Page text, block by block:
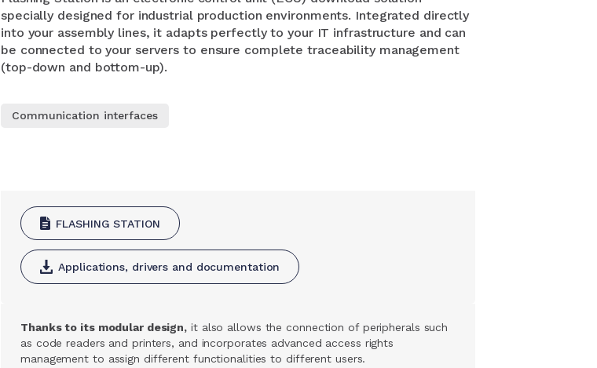
specially designed for industrial production environments. Integrated directly
into your assembly lines, it adapts perfectly to your IT infrastructure and can
be connected to your servers to ensure complete traceability management
(top-down and bottom-up).
Communication interfaces
FLASHING STATION
Applications, drivers and documentation
Thanks to its modular design, it also allows the connection of peripherals such
as code readers and printers, and incorporates advanced access rights
management to assign different functionalities to different users.